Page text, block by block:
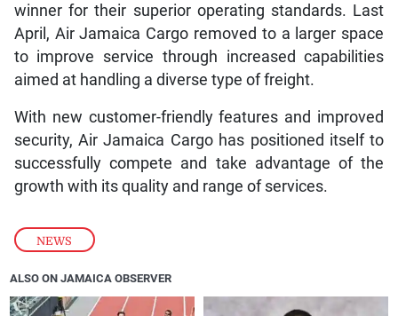
NEWS
winner for their superior operating standards. Last
April, Air Jamaica Cargo removed to a larger space
to improve service through increased capabilities
aimed at handling a diverse type of freight.
With new customer-friendly features and improved
security, Air Jamaica Cargo has positioned itself to
successfully compete and take advantage of the
growth with its quality and range of services.
ALSO ON JAMAICA OBSERVER